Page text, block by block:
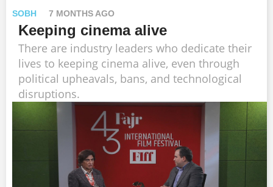
SOBH 7 MONTHS AGO
Keeping cinema alive
There are industry leaders who dedicate their
lives to keeping cinema alive, even through
political upheavals, bans, and technological
disruptions.